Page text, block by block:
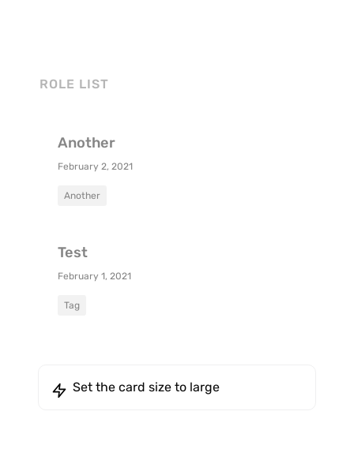
ROLE LIST
Another
February 2, 2021
Another
Test
February 1, 2021
Tag
Set the card size to large